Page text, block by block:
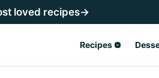
loved recipes→
Recipes